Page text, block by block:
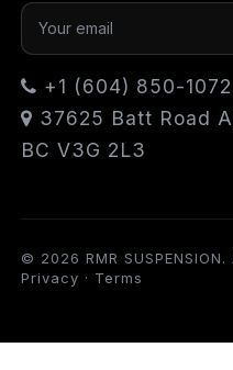
+1 (604) 850-1072
37625 Batt Road
BC V3G 2L3
© 2026 RMR
Privacy · Terms